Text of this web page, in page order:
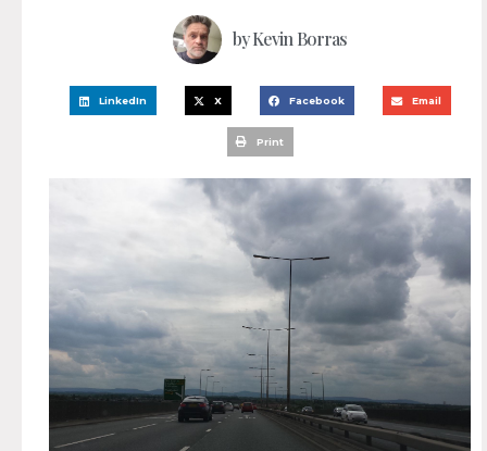
byKevin Borras
LinkedIn X Facebook Email
Print